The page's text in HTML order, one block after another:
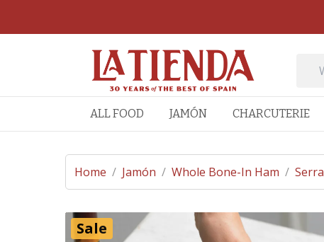
ALL FOOD JAMÓN CHARCUTERIE
Home / Jamón / Whole Bone-In Ham /
Sale